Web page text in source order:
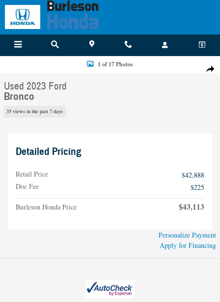
Skip to main content
Share
Used 2023 Ford Bronco SUV Photo 1 of 17
1 of 17 Photos
Used 2023 Ford
Bronco
35 views in the past 7 days
Detailed Pricing
Retail Price
$42,888
Doc Fee
$225
Burleson Honda Price $43,113
Personalize Payment
Apply for Financing